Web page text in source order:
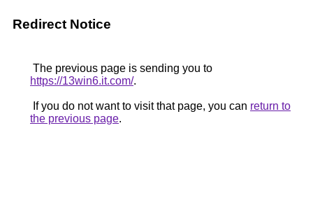
Redirect Notice
The previous page is sending you to
https://13win6.it.com/.
If you do not want to visit that page, you can return to
the previous page.